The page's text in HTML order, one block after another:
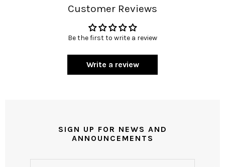
Customer Reviews
Be the first to write a review
Write a review
SIGN UP FOR NEWS AND
ANNOUNCEMENTS